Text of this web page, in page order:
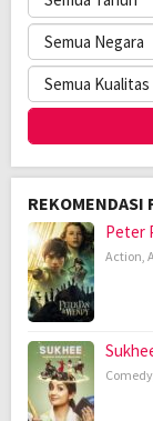
REKOMENDASI
Peter
Action,
Comedy